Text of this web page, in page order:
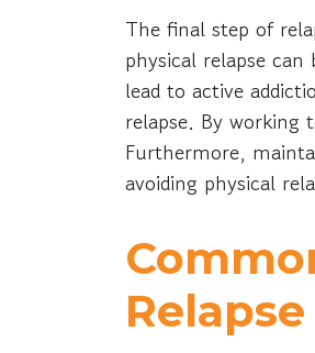
The final step of
physical relapse
lead to active
relapse. By working
Furthermore,
avoiding physical
Relapse